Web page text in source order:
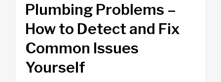
Plumbing Problems –
How to Detect and Fix
Common Issues
Yourself